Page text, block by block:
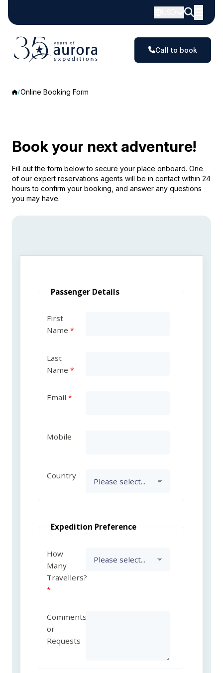
Call to book
Online Booking Form
Book your next adventure!
Fill out the form below to secure your place onboard. One
of our expert reservations agents will be in contact within 24
hours to confirm your booking, and answer any questions
you may have.
Passenger Details
First
Name
Last
Name
Email
Mobile
Country
Expedition Preference
How
Many
Travellers?
Comments
or
Requests